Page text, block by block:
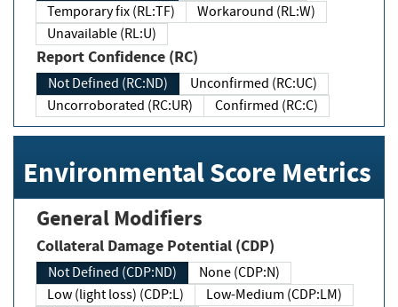
Temporary fix (RL:TF)
Workaround (RL:W)
Unavailable (RL:U)
Report Confidence (RC)
Not Defined (RC:ND)
Unconfirmed (RC:UC)
Uncorroborated (RC:UR)
Confirmed (RC:C)
Environmental Score Metrics
General Modifiers
Collateral Damage Potential (CDP)
Not Defined (CDP:ND)
None (CDP:N)
Low (light loss) (CDP:L)
Low-Medium (CDP:LM)